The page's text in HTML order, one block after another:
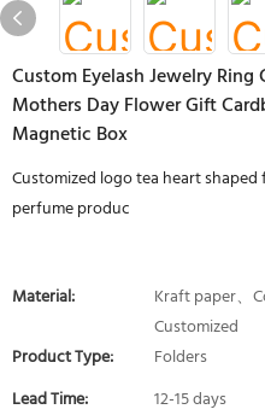
Custom Eyelash Jewelry
Mothers Day Flower Gift
Magnetic Box
Customized logo tea heart
perfume produc
Material:
Kraft paper、
Customized
Product Type:
Folders
Lead Time:
12-15 days